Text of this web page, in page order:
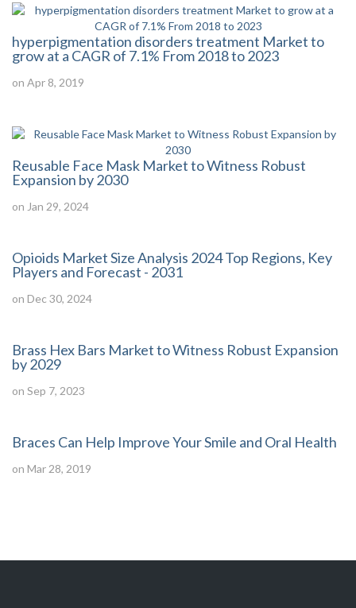
hyperpigmentation disorders treatment Market to
grow at a CAGR of 7.1% From 2018 to 2023
on Apr 8, 2019
Reusable Face Mask Market to Witness Robust
Expansion by 2030
on Jan 29, 2024
Opioids Market Size Analysis 2024 Top Regions, Key
Players and Forecast - 2031
on Dec 30, 2024
Brass Hex Bars Market to Witness Robust Expansion
by 2029
on Sep 7, 2023
Braces Can Help Improve Your Smile and Oral Health
on Mar 28, 2019